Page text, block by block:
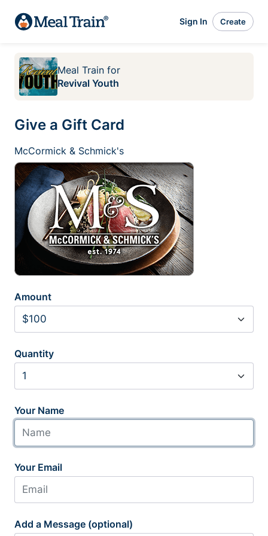
Sign In Create
Meal Train for
Revival Youth
Give a Gift Card
McCormick & Schmick's
Amount
Quantity
Your Name
Your Email
Add a Message (optional)